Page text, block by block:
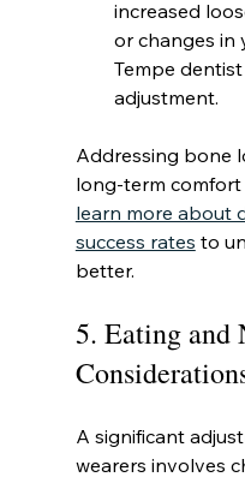
increased
or changes in
Tempe
adjustment.
Addressing bone
long-term comfort
learn more about
success rates to
better.
5. Eating and
A significant
wearers involves